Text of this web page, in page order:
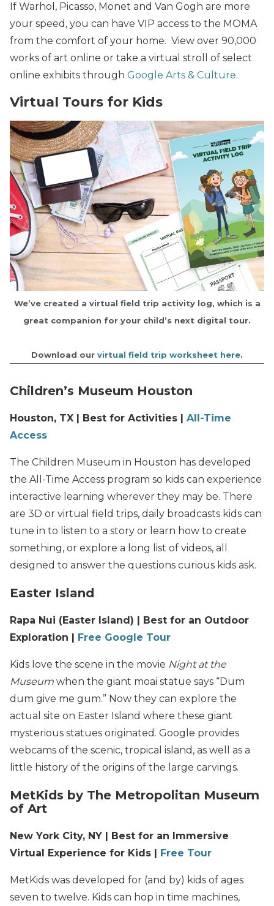
If Warhol, Picasso, Monet and Van Gogh are more
your speed, you can have VIP access to the MOMA
from the comfort of your home. View over 90,000
works of art online or take a virtual stroll of select
online exhibits through Google Arts & Culture.
Virtual Tours for Kids
We’ve created a virtual field trip activity log, which is a
great companion for your child’s next digital tour.
Download our virtual field trip worksheet here.
Children’s Museum Houston
Houston, TX | Best for Activities | All-Time
Access
The Children Museum in Houston has developed
the All-Time Access program so kids can experience
interactive learning wherever they may be. There
are 3D or virtual field trips, daily broadcasts kids can
tune in to listen to a story or learn how to create
something, or explore a long list of videos, all
designed to answer the questions curious kids ask.
Easter Island
Rapa Nui (Easter Island) | Best for an Outdoor
Exploration | Free Google Tour
Kids love the scene in the movie Night at the
Museum when the giant moai statue says “Dum
dum give me gum.” Now they can explore the
actual site on Easter Island where these giant
mysterious statues originated. Google provides
webcams of the scenic, tropical island, as well as a
little history of the origins of the large carvings.
MetKids by The Metropolitan Museum
of Art
New York City, NY | Best for an Immersive
Virtual Experience for Kids | Free Tour
MetKids was developed for (and by) kids of ages
seven to twelve. Kids can hop in time machines,